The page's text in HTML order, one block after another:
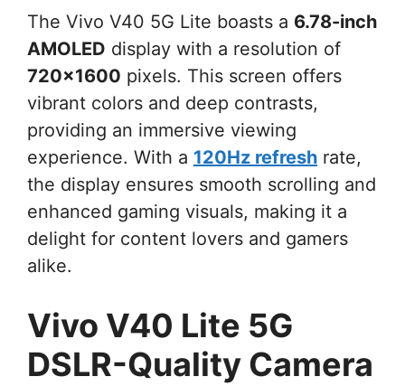
The Vivo V40 5G Lite boasts a 6.78-inch
AMOLED display with a resolution of
720×1600 pixels. This screen offers
vibrant colors and deep contrasts,
providing an immersive viewing
experience. With a 120Hz refresh rate,
the display ensures smooth scrolling and
enhanced gaming visuals, making it a
delight for content lovers and gamers
alike.
Vivo V40 Lite 5G
DSLR-Quality Camera